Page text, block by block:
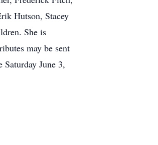
Hutson, Stacey
She is
may be sent
June 3,